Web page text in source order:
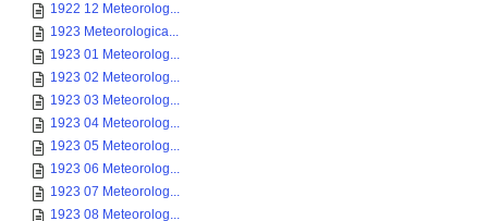
1922 12 Meteorolog...
1923 Meteorologica...
1923 01 Meteorolog...
1923 02 Meteorolog...
1923 03 Meteorolog...
1923 04 Meteorolog...
1923 05 Meteorolog...
1923 06 Meteorolog...
1923 07 Meteorolog...
1923 08 Meteorolog...